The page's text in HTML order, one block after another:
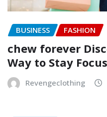
BUSINESS FASHION
chew forever
Way to Stay
Revengeclothing